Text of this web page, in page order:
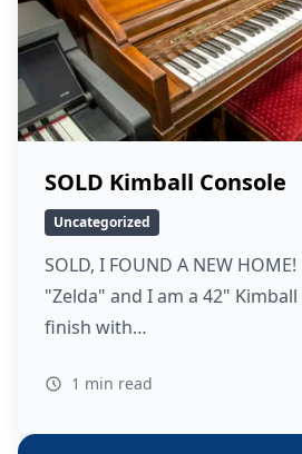
SOLD Kimball Console
Uncategorized
SOLD, I FOUND A NEW
"Zelda" and I am a 42"
finish with…
1 min read